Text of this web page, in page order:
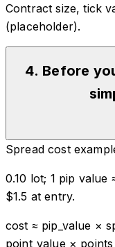
Contract size, tick
(placeholder).
4. Before
Spread cost
0.10 lot; 1 pip value
$1.5 at entry.
cost ≈ pip_value ×
point_value ×